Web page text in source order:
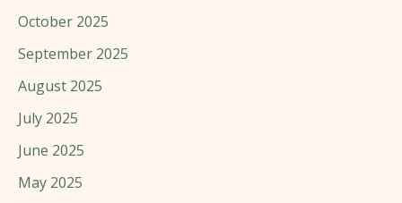
October 2025
September 2025
August 2025
July 2025
June 2025
May 2025